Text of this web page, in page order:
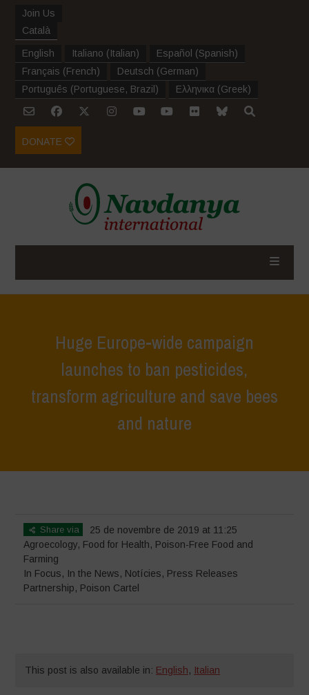
Join Us
Català
English Italiano (Italian) Español (Spanish)
Français (French) Deutsch (German)
Português (Portuguese, Brazil ) Ελληνικα (Greek)
DONATE
Huge Europe-wide campaign
launches to ban pesticides,
transform agriculture and save bees
and nature
Share via
25 de novembre de 2019 at 11:25
Agroecology, Food for Health, Poison-Free Food and
Farming
In Focus, In the News, Notícies, Press Releases
Partnership, Poison Cartel
This post is also available in: English, Italian